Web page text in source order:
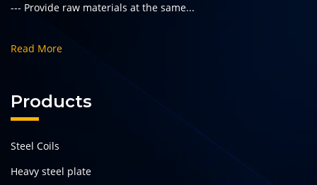
--- Provide raw materials at the same...
Read More
Products
Steel Coils
Heavy steel plate